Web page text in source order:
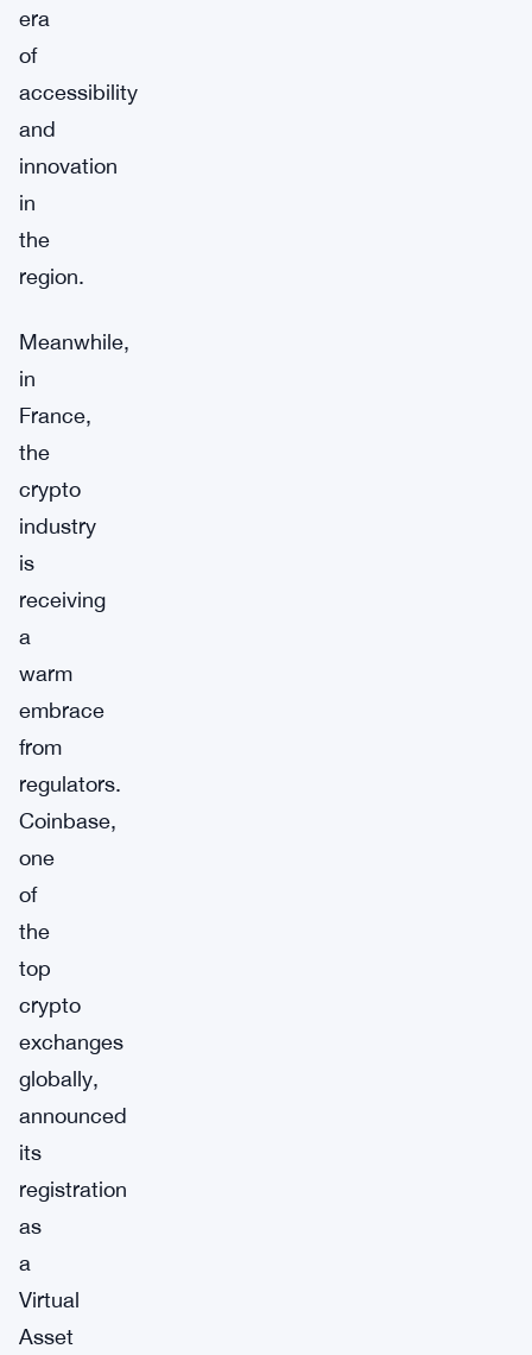
era
of
accessibility
and
innovation
in
the
region.
Meanwhile,
in
France,
the
crypto
industry
is
receiving
a
warm
embrace
from
regulators.
Coinbase,
one
of
the
top
crypto
exchanges
globally,
announced
its
registration
as
a
Virtual
Asset